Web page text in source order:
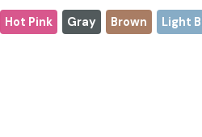
Hot Pink Gray Brown Light